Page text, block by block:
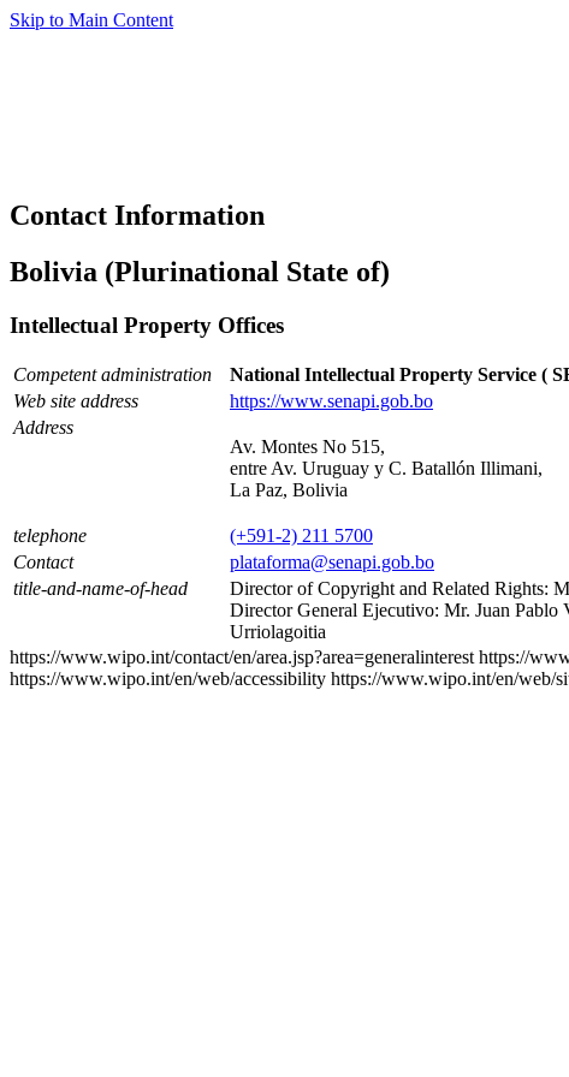
Skip to Main Content
Contact Information
Bolivia (Plurinational State of)
Intellectual Property Offices
Competent administration
National Intellectual Property Service (
Web site address
https://www.senapi.gob.bo
Address
Av. Montes No 515,
entre Av. Uruguay y C. Batallón Illimani,
La Paz, Bolivia
telephone
(+591-2) 211 5700
Contact
plataforma@senapi.gob.bo
title-and-name-of-head
Director of Copyright and Related Rights:
Director General Ejecutivo: Mr. Juan Pablo
Urriolagoitia
https://www.wipo.int/contact/en/area.jsp?area=generalinterest https://
https://www.wipo.int/en/web/accessibility https://www.wipo.int/en/web/